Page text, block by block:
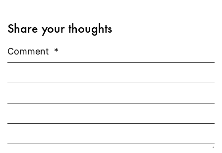
Share your thoughts
Comment *